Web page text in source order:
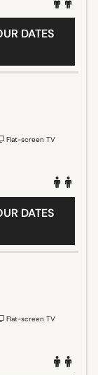
DATES
Flat-screen TV
DATES
Flat-screen TV